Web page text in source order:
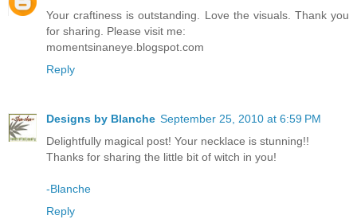
Your craftiness is outstanding. Love the visuals. Thank you
for sharing. Please visit me:
momentsinaneye.blogspot.com
Reply
Designs by Blanche September 25, 2010 at 6:59 PM
Delightfully magical post! Your necklace is stunning!!
Thanks for sharing the little bit of witch in you!
-Blanche
Reply